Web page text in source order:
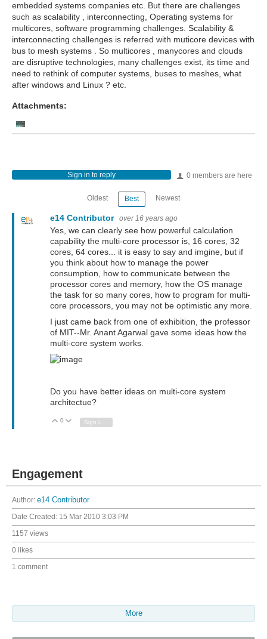
embedded systems companies etc. But there are challenges
such as scalability , interconnecting, Operating systems for
multicores, software programming challenges. Scalability &
interconnecting challenges is referred with muticore devices with
bus to mesh systems . So multicores , manycores and clouds
are disruptive technologies, many challenges exist, its time and
need to rethink of computer systems, buses to meshes, what
after windows and Linux ? etc.
Attachments:
0 members are here
Sign in to reply
Oldest Best Newest
e14 Contributor over 16 years ago
Yes, we can clearly see how powerful calculation
capability the multi-core processor is, 16 cores, 32
cores, 64 cores... it is easy to say and imgine, but if
you think about how to manage the power
consumption, how to communicate between the
processor cores and memory, how the OS manage
the task for so many cores, how to program for multi-
core processors, you may not be optimistic any more.
I just came back from one of exhibition, the professor
of MIT--Mr. Anant Agarwal gave some ideas how the
multi-core system works.
Do you have better ideas on multi-core system
architectue?
Vote Up
0 Vote Down
Sign in to reply
Engagement
Author: e14 Contributor
Date Created: 15 Mar 2010 3:03 PM
1157 views
0 likes
1 comment
More